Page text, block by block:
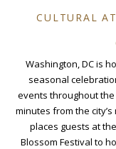
CULTURAL
Washington, DC is
seasonal
events throughout the
minutes from the
places guests at
Blossom Festival to